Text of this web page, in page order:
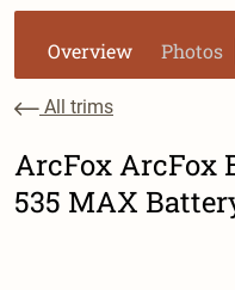
Overview Photos
All trims
ArcFox ArcFox
535 MAX